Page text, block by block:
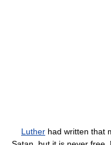
Luther had written that